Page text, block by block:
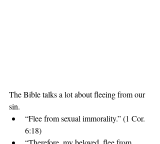
The Bible talks a lot about fleeing from our
sin.
“Flee from sexual immorality.” (1 Cor.
6:18)